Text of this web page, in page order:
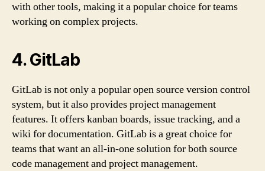
with other tools, making it a popular choice for teams
working on complex projects.
4. GitLab
GitLab is not only a popular open source version control
system, but it also provides project management
features. It offers kanban boards, issue tracking, and a
wiki for documentation. GitLab is a great choice for
teams that want an all-in-one solution for both source
code management and project management.